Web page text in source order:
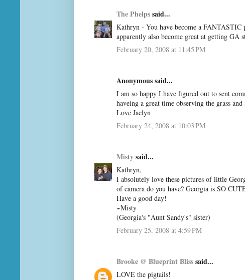
The Phelpssaid...
Kathryn - You have become a FANTASTIC
apparently also become great at getting
February 20, 2008 at 11:45 PM
Anonymous said...
I am so happy I have figured out to sent
haveing a great time observing the grass
Love Jaclyn
February 24, 2008 at 10:03 PM
Mistysaid...
Kathryn,
I absolutely love these pictures of little
of camera do you have? Georgia is SO
Have a good day!
~Misty
(Georgia's "Aunt Sandy's" sister)
February 25, 2008 at 4:59 PM
Brooke @ Blueprint Blisssaid...
LOVE the pigtails!